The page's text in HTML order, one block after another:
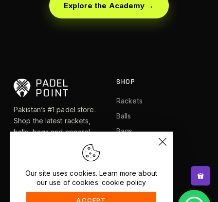
Explore the Academy →
Pakistan’s #1 padel store.
Shop the latest rackets,
balls, bags and apparel —
or let RacketBot match you
to the perfect racket in 2
SHOP
Rackets
Balls
Bags
HELP
Our site uses cookies. Learn more about
our use of cookies: cookie policy
ACCEPT